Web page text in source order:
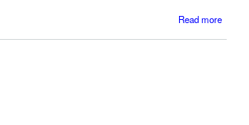
Read more
and